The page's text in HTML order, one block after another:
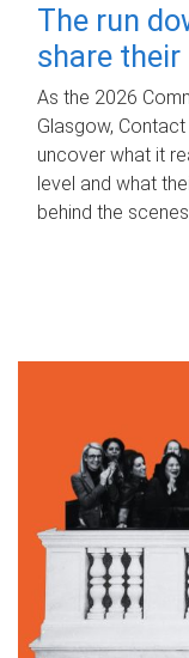
The run
share
As the 2026
Glasgow,
uncover what it
level and what
behind the scenes.